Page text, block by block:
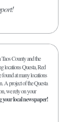
County and the
locations Questa, Red
found at many locations
A project of the Questa
we rely on your
local newspaper!